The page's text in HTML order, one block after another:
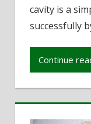
cavity is a
successfully
Continue